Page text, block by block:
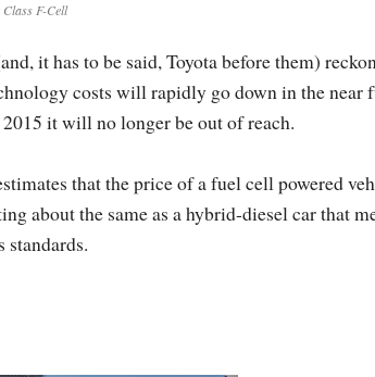
Class F-Cell
it has to be said, Toyota before them)
costs will rapidly go down in the near
it will no longer be out of reach.
that the price of a fuel cell powered
about the same as a hybrid-diesel car that
standards.